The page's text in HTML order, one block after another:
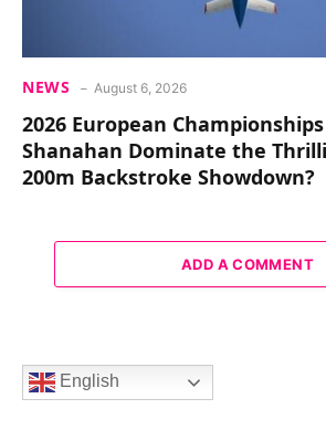
NEWS August 6, 2026
2026 European
Shanahan Dominate the
200m Backstroke Showdown?
ADD A COMMENT
English